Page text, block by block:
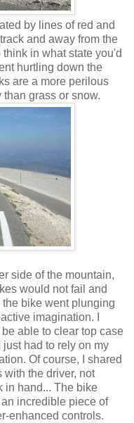
by lines of red and
and away from the
in what state you'd
hurtling down the
are a more perilous
grass or snow.
side of the mountain,
would not fail and
bike went plunging
imagination. I
able to clear top case
had to rely on my
Of course, I shared
with the driver, not
in hand... The bike
incredible piece of
enhanced controls.